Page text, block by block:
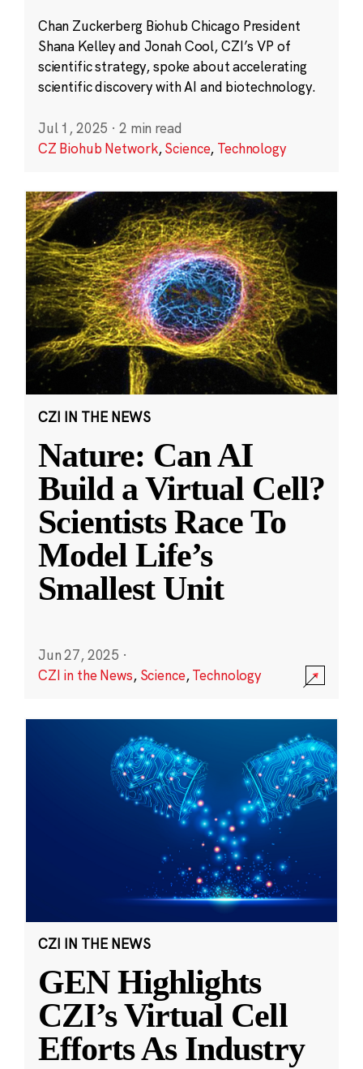
Chan Zuckerberg Biohub Chicago President
Shana Kelley and Jonah Cool, CZI’s VP of
scientific strategy, spoke about accelerating
scientific discovery with AI and biotechnology.
Jul 1, 2025 · 2 min read
CZ Biohub Network,Science, Technology
CZI IN THE NEWS
Nature: Can AI
Build a Virtual Cell?
Scientists Race To
Model Life’s
Smallest Unit
Jun 27, 2025 ·
CZI in the News, Science,Technology
CZI IN THE NEWS
GEN Highlights
CZI’s Virtual Cell
Efforts As Industry